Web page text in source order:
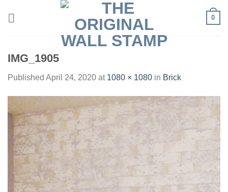
0
IMG_1905
Published April 24, 2020 at 1080 × 1080 in Brick